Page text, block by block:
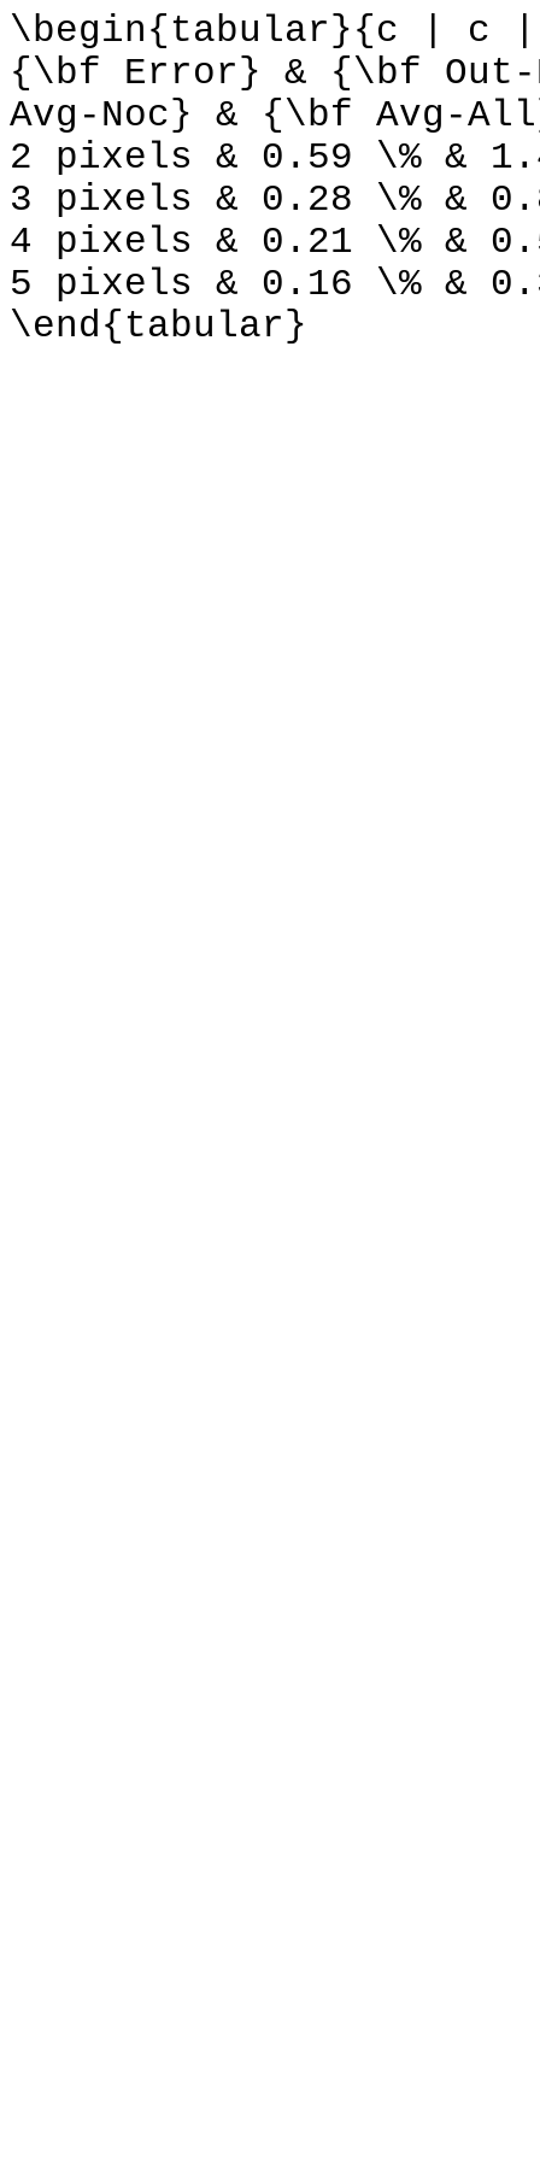
\begin{tabular}{c | c
{\bf Error} & {\bf
Avg-Noc} & {\bf Avg-
2 pixels & 0.59 \% &
3 pixels & 0.28 \% &
4 pixels & 0.21 \% &
5 pixels & 0.16 \% &
\end{tabular}